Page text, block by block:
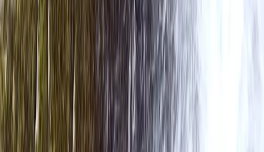
Rafting
Bespoke Packrafting Expedition in the Lake
District — Fully Tailored